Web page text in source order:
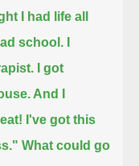
I had life all
school. I
I got
And I
I've got this
What could go